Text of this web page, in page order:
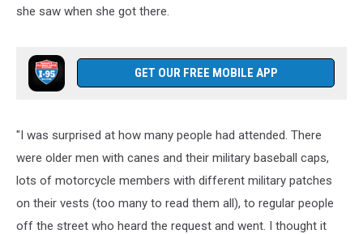
she saw when she got there.
GET OUR FREE MOBILE APP
"I was surprised at how many people had attended. There
were older men with canes and their military baseball caps,
lots of motorcycle members with different military patches
on their vests (too many to read them all), to regular people
off the street who heard the request and went. I thought it